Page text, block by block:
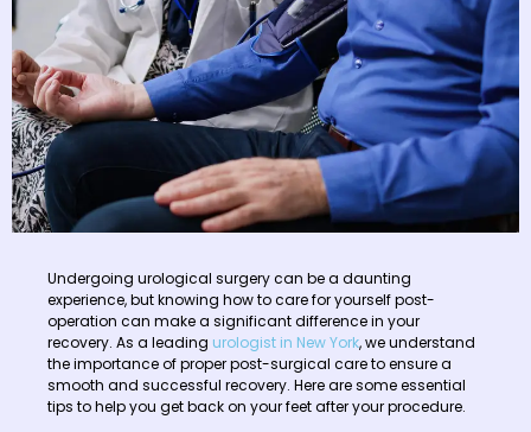
Undergoing urological surgery can be a daunting
experience, but knowing how to care for yourself post-
operation can make a significant difference in your
recovery. As a leading urologist in New York, we understand
the importance of proper post-surgical care to ensure a
smooth and successful recovery. Here are some essential
tips to help you get back on your feet after your procedure.